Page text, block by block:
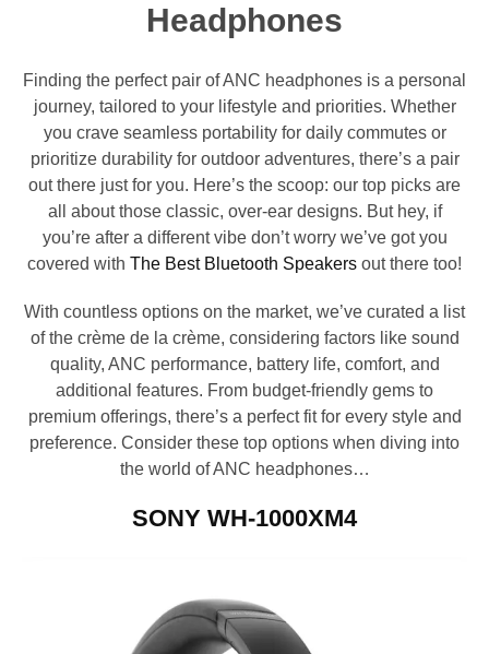
Headphones
Finding the perfect pair of ANC headphones is a personal
journey, tailored to your lifestyle and priorities. Whether
you crave seamless portability for daily commutes or
prioritize durability for outdoor adventures, there’s a pair
out there just for you. Here’s the scoop: our top picks are
all about those classic, over-ear designs. But hey, if
you’re after a different vibe don’t worry we’ve got you
covered with The Best Bluetooth Speakers out there too!
With countless options on the market, we’ve curated a list
of the crème de la crème, considering factors like sound
quality, ANC performance, battery life, comfort, and
additional features. From budget-friendly gems to
premium offerings, there’s a perfect fit for every style and
preference. Consider these top options when diving into
the world of ANC headphones…
SONY WH-1000XM4